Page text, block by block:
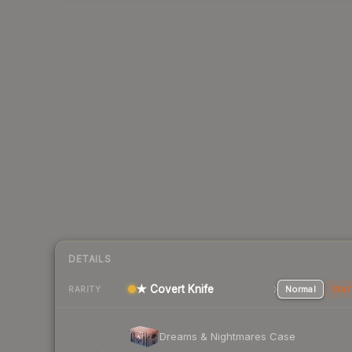
DETAILS
RARITY ★ Covert Knife Normal
Dreams & Nightmares Case